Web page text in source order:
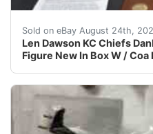
Sold on eBay August 24th,
Len Dawson KC Chiefs
Figure New In Box W / Coa
Len Dawson KC Chiefs